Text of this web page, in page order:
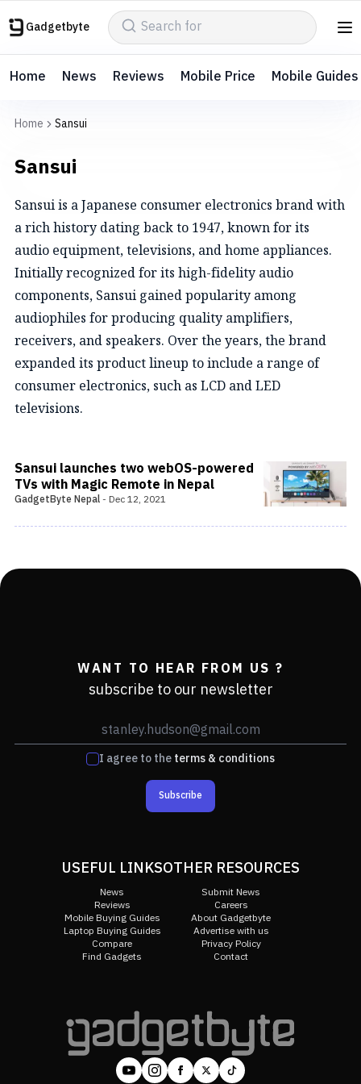
Gadgetbyte
Home News Reviews Mobile Price Mobile Guides
Home Sansui
Sansui
Sansui is a Japanese consumer electronics brand with
a rich history dating back to 1947, known for its
audio equipment, televisions, and home appliances.
Initially recognized for its high-fidelity audio
components, Sansui gained popularity among
audiophiles for producing quality amplifiers,
receivers, and speakers. Over the years, the brand
expanded its product lineup to include a range of
consumer electronics, such as LCD and LED
televisions.
Sansui launches two webOS-powered
TVs with Magic Remote in Nepal
GadgetByte Nepal- Dec 12, 2021
WANT TO HEAR FROM US ?
subscribe to our newsletter
I agree to theterms & conditions
Subscribe
USEFUL LINKS
News
Reviews
Mobile Buying Guides
Laptop Buying Guides
Compare
Find Gadgets
OTHER RESOURCES
Submit News
Careers
About Gadgetbyte
Advertise with us
Privacy Policy
Contact